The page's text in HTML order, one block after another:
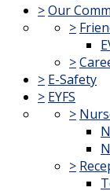
>Our
>
>
> E-Safety
> EYFS
>
>